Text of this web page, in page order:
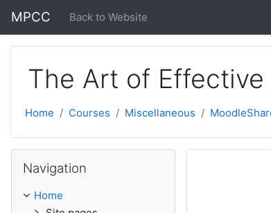
MPCC Back to Website
The Art of
Home Courses Miscellaneous
Navigation
Home